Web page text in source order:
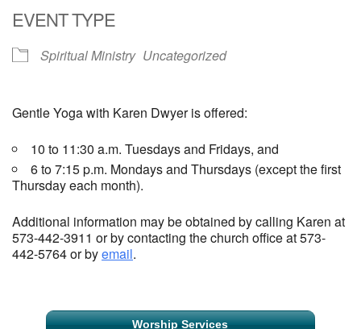
EVENT TYPE
Spiritual Ministry Uncategorized
Gentle Yoga with Karen Dwyer is offered:
10 to 11:30 a.m. Tuesdays and Fridays, and
6 to 7:15 p.m. Mondays and Thursdays (except the first
Thursday each month).
Additional information may be obtained by calling Karen at
573-442-3911 or by contacting the church office at 573-
442-5764 or byemail.
Section
Worship Services